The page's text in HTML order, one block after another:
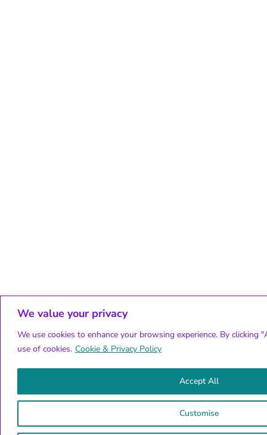
We value your privacy
We use cookies to enhance your browsing experience. By clicking
use of cookies. Cookie & Privacy Policy
Customise
Accept All